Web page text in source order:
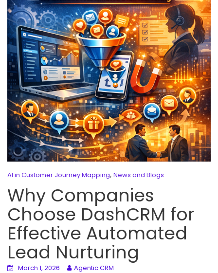
AI in Customer Journey Mapping, News and Blogs
Why Companies
Choose DashCRM for
Effective Automated
Lead Nurturing
March 1, 2026
Agentic CRM